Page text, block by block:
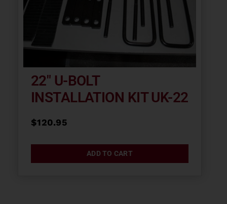
22″ U-BOLT
INSTALLATION KIT UK-22
$120.95
ADD TO CART